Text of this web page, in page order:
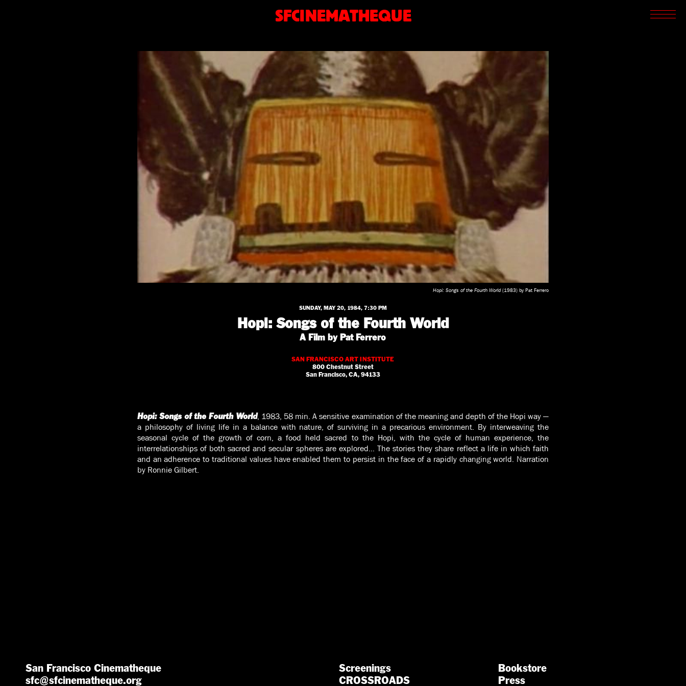
SFCINEMATHEQUE
SCREENINGS
Hopi: Songs of the Fourth World(1983) by Pat Ferrero
SUNDAY, MAY 20, 1984, 7:30 PM
Hopi: Songs of the Fourth World
A Film by Pat Ferrero
SAN FRANCISCO ART INSTITUTE
800 Chestnut Street
San Francisco, CA, 94133
Hopi: Songs of the Fourth World, 1983, 58 min. A sensitive examination of the meaning and depth of the Hopi way —
a philosophy of living life in a balance with nature, of surviving in a precarious environment. By interweaving the
seasonal cycle of the growth of corn, a food held sacred to the Hopi, with the cycle of human experience, the
interrelationships of both sacred and secular spheres are explored… The stories they share reflect a life in which faith
and an adherence to traditional values have enabled them to persist in the face of a rapidly changing world. Narration
by Ronnie Gilbert.
San Francisco Cinematheque
sfc@sfcinematheque.org
Screenings
CROSSROADS
Bookstore
Press